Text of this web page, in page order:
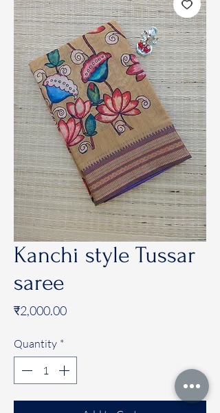
Kanchi style Tussar
saree
₹2,000.00Price
Quantity *